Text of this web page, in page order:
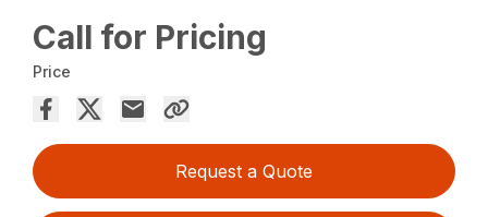
Call for Pricing
Price
Request a Quote